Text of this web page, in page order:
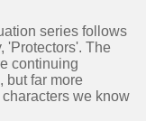
series follows
'Protectors'. The
continuing
but far more
we know